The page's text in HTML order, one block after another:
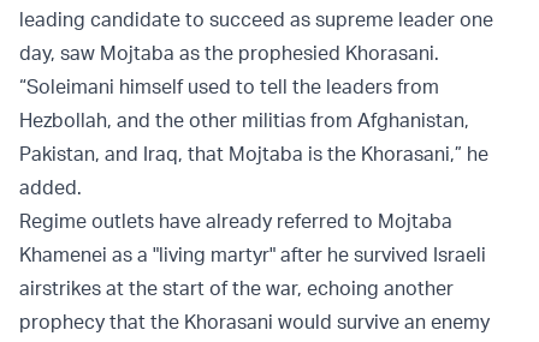
leading candidate to succeed as supreme leader one
day, saw Mojtaba as the prophesied Khorasani.
“Soleimani himself used to tell the leaders from
Hezbollah, and the other militias from Afghanistan,
Pakistan, and Iraq, that Mojtaba is the Khorasani,” he
added.
Regime outlets have already referred to Mojtaba
Khamenei as a "living martyr" after he survived Israeli
airstrikes at the start of the war, echoing another
prophecy that the Khorasani would survive an enemy